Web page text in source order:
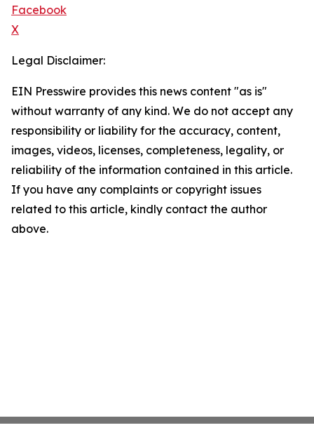
Facebook
X
Legal Disclaimer:
EIN Presswire provides this news content "as is"
without warranty of any kind. We do not accept any
responsibility or liability for the accuracy, content,
images, videos, licenses, completeness, legality, or
reliability of the information contained in this article.
If you have any complaints or copyright issues
related to this article, kindly contact the author
above.